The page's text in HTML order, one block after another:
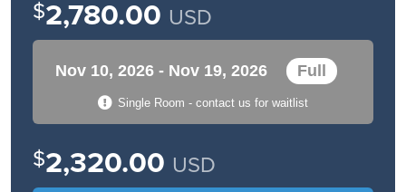
$2,780.00 USD
Nov 10, 2026 - Nov 19, 2026 Full
Single Room - contact us for waitlist
$2,320.00 USD